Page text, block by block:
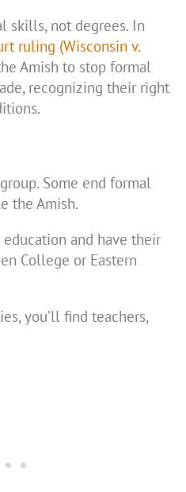
skills, not degrees. In
ruling (Wisconsin v.
Amish to stop formal
recognizing their right
Some end formal
the Amish.
and have their
College or Eastern
you’ll find teachers,